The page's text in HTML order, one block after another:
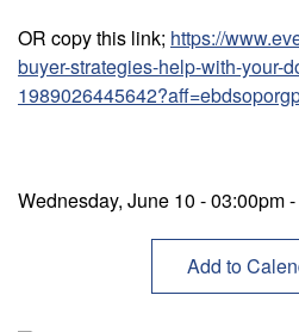
OR copy this link; https://
buyer-strategies-help-with-your-
Wednesday, June 10 - 03:00pm-
Add to